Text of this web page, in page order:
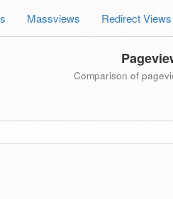
Massviews Redirect Views
Comparison of